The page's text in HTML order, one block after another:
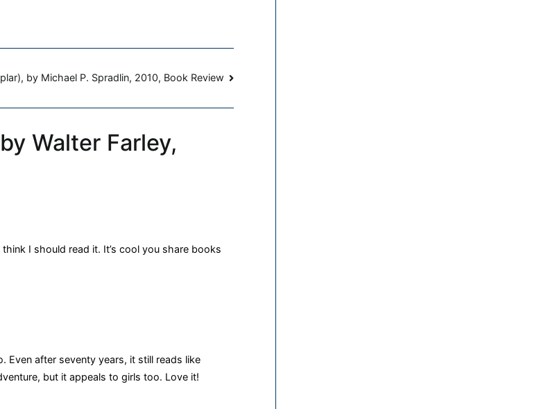
by Michael P. Spradlin, 2010, Book Review
Walter Farley,
I should read it. It’s cool you share books
after seventy years, it still reads like
but it appeals to girls too. Love it!